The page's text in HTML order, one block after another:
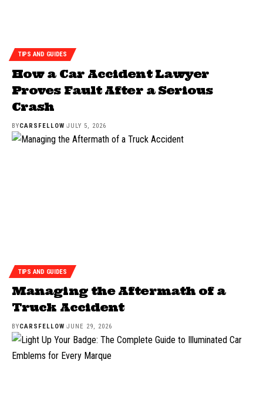
TIPS AND GUIDES
How a Car Accident Lawyer
Proves Fault After a Serious
Crash
BYCARSFELLOW JULY 5, 2026
TIPS AND GUIDES
Managing the Aftermath of a
Truck Accident
BYCARSFELLOW JUNE 29, 2026